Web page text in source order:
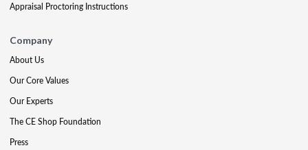
Appraisal Proctoring Instructions
Company
About Us
Our Core Values
Our Experts
The CE Shop Foundation
Press